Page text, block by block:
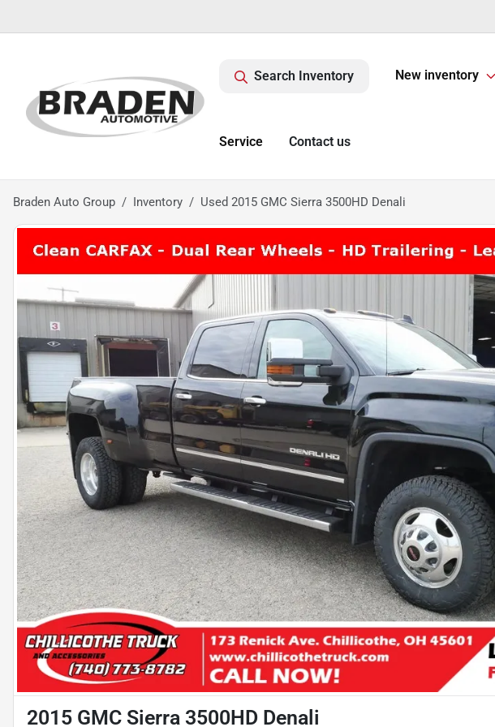
Search Inventory New inventory
Service Contact us
Braden Auto Group Inventory Used 2015 GMC Sierra 3500HD Denali
2015 GMC Sierra 3500HD Denali